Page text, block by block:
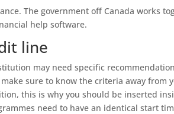
The government off Canada works
help software.
line
may need specific
sure to know the criteria away from
this is why you should be inserted
need to have an identical start